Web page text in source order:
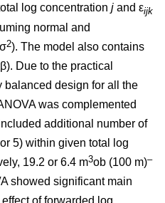
log concentration j and εijk
normal and
2). The model also contains
Due to the practical
balanced design for all the
was complemented
additional number of
5) within given total log
19.2 or 6.4 m3ob (100 m)–
showed significant main
of forwarded log